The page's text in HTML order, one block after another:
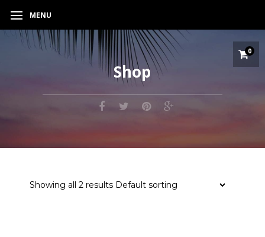
MENU
0
Shop
Showing all 2 results